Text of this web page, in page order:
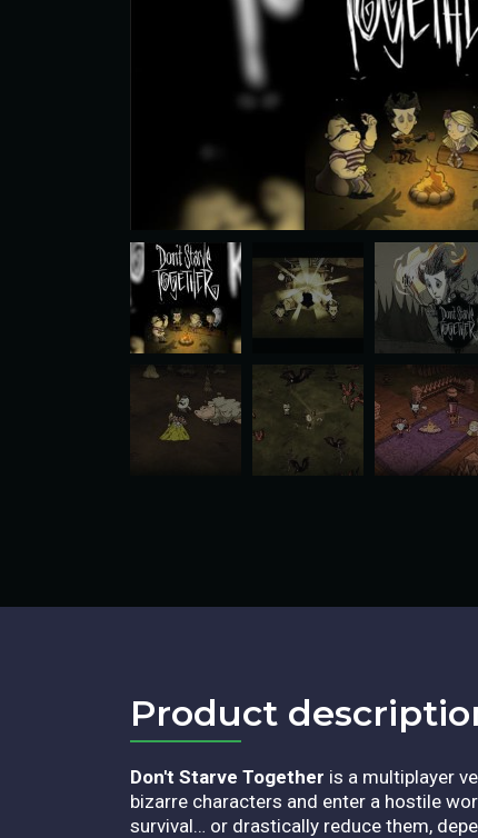
Product
Don't Starve Together is a multiplayer
bizarre characters and enter a hostile
survival… or drastically reduce them,